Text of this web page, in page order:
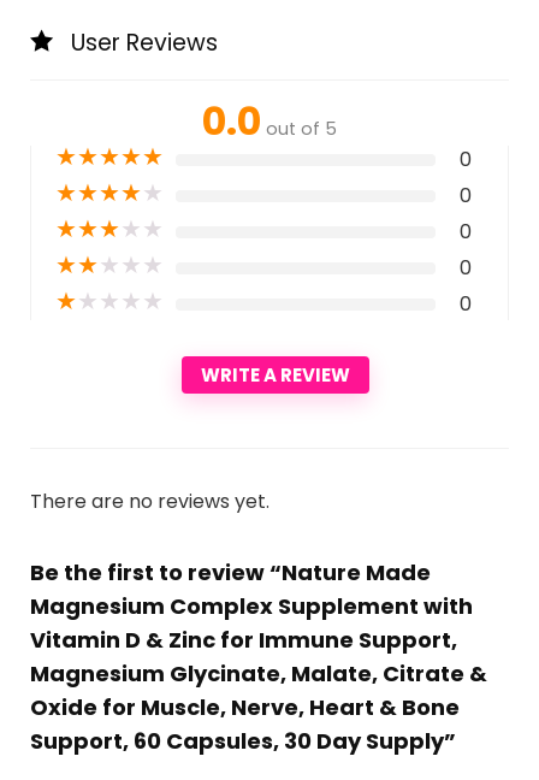
User Reviews
0.0 out of 5
★★★★★ 0
★★★★★ 0
★★★★★ 0
★★★★★ 0
★★★★★ 0
WRITE A REVIEW
There are no reviews yet.
Be the first to review “Nature Made
Magnesium Complex Supplement with
Vitamin D & Zinc for Immune Support,
Magnesium Glycinate, Malate, Citrate &
Oxide for Muscle, Nerve, Heart & Bone
Support, 60 Capsules, 30 Day Supply”